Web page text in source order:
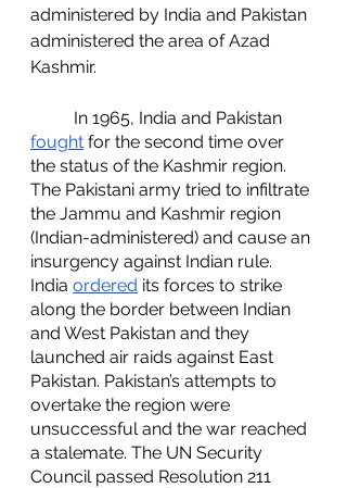
administered by India and Pakistan
administered the area of Azad
Kashmir.
	In 1965, India and Pakistan
fought for the second time over
the status of the Kashmir region.
The Pakistani army tried to infiltrate
the Jammu and Kashmir region
(Indian-administered) and cause an
insurgency against Indian rule.
India ordered its forces to strike
along the border between Indian
and West Pakistan and they
launched air raids against East
Pakistan. Pakistan’s attempts to
overtake the region were
unsuccessful and the war reached
a stalemate. The UN Security
Council passed Resolution 211